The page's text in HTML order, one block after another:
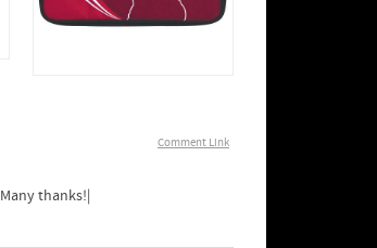
Comment Link
thanks!|